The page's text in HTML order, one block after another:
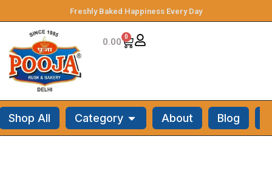
Freshly Baked Happiness Every Day
0.00 0
Shop All Category About Blog